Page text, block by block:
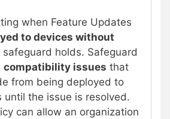
when Feature Updates
to devices without
safeguard holds. Safeguard
compatibility issues that
from being deployed to
the issue is resolved.
can allow an organization